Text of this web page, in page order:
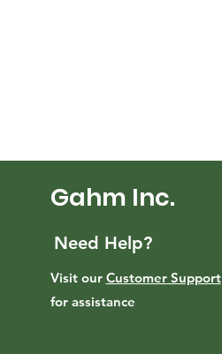
Gahm Inc.
Need Help?
Visit our Customer Support
for assistance